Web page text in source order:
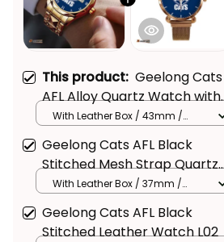
This product: Geelong Cats
AFL Alloy Quartz Watch with
Leather Box L02
With Leather Box / 43mm /
Geelong Cats AFL Black
Stitched Mesh Strap Quartz
Watch with Leather Box L02
With Leather Box / 37mm /
Geelong Cats AFL Black
Stitched Leather Watch L02